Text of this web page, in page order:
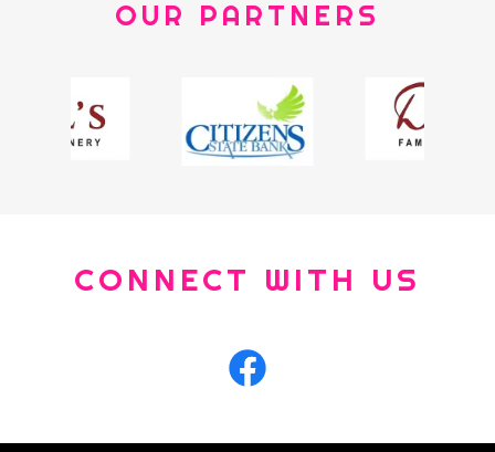
OUR PARTNERS
CONNECT WITH US